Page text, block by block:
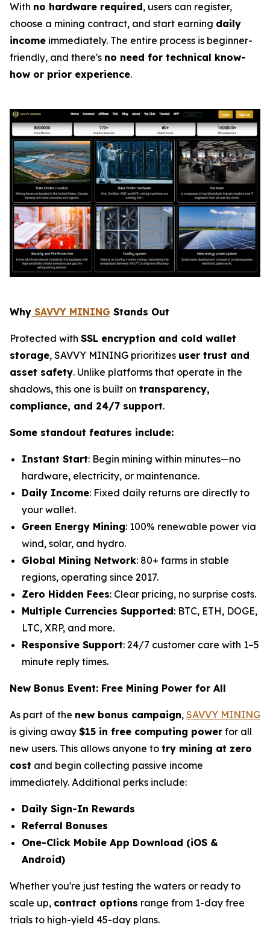
With no hardware required, users can register,
choose a mining contract, and start earning daily
income immediately. The entire process is beginner-
friendly, and there's no need for technical know-
how or prior experience.
Why SAVVY MINING Stands Out
Protected with SSL encryption and cold wallet
storage, SAVVY MINING prioritizes user trust and
asset safety. Unlike platforms that operate in the
shadows, this one is built on transparency,
compliance, and 24/7 support.
Some standout features include:
Instant Start: Begin mining within minutes—no
hardware, electricity, or maintenance.
Daily Income: Fixed daily returns are directly to
your wallet.
Green Energy Mining: 100% renewable power via
wind, solar, and hydro.
Global Mining Network: 80+ farms in stable
regions, operating since 2017.
Zero Hidden Fees: Clear pricing, no surprise costs.
Multiple Currencies Supported: BTC, ETH, DOGE,
LTC, XRP, and more.
Responsive Support: 24/7 customer care with 1–5
minute reply times.
New Bonus Event: Free Mining Power for All
As part of the new bonus campaign, SAVVY MINING
is giving away $15 in free computing power for all
new users. This allows anyone to try mining at zero
cost and begin collecting passive income
immediately. Additional perks include:
Daily Sign-In Rewards
Referral Bonuses
One-Click Mobile App Download (iOS &
Android)
Whether you're just testing the waters or ready to
scale up, contract options range from 1-day free
trials to high-yield 45-day plans.